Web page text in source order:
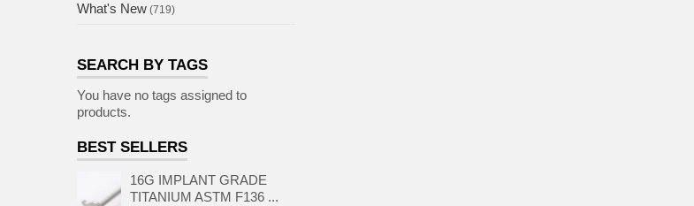
What's New (719)
SEARCH BY TAGS
You have no tags assigned to
products.
BEST SELLERS
16G IMPLANT GRADE
TITANIUM ASTM F136 ...